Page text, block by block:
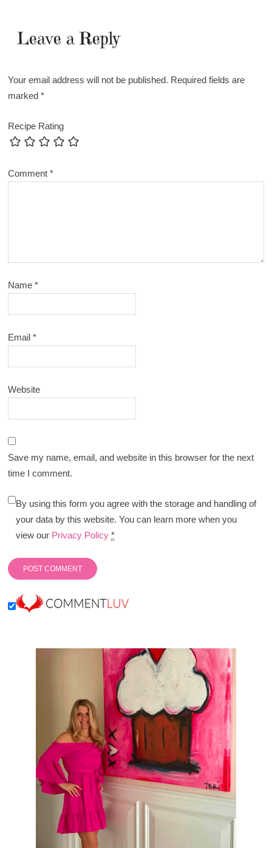
Leave a Reply
Your email address will not be published. Required fields are
marked*
Recipe Rating
Comment*
Name*
Email*
Website
Save my name, email, and website in this browser for the next
time I comment.
By using this form you agree with the storage and handling of
your data by this website. You can learn more when you
view our Privacy Policy *